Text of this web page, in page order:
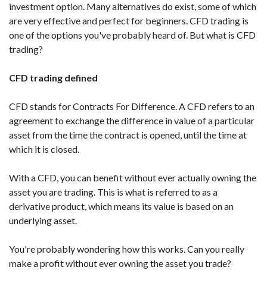
investment option. Many alternatives do exist, some of which
are very effective and perfect for beginners. CFD trading is
one of the options you've probably heard of. But what is CFD
trading?
CFD trading defined
CFD stands for Contracts For Difference. A CFD refers to an
agreement to exchange the difference in value of a particular
asset from the time the contract is opened, until the time at
which it is closed.
With a CFD, you can benefit without ever actually owning the
asset you are trading. This is what is referred to as a
derivative product, which means its value is based on an
underlying asset.
You're probably wondering how this works. Can you really
make a profit without ever owning the asset you trade?